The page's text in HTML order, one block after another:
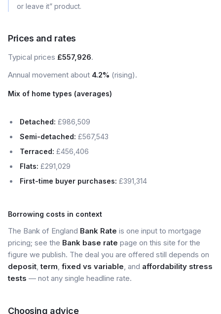
or leave it” product.
Prices and rates
Typical prices £557,926.
Annual movement about 4.2% (rising).
Mix of home types (averages)
Detached: £986,509
Semi-detached: £567,543
Terraced: £456,406
Flats: £291,029
First-time buyer purchases: £391,314
Borrowing costs in context
The Bank of England Bank Rate is one input to mortgage
pricing; see the Bank base rate page on this site for the
figure we publish. The deal you are offered still depends on
deposit,term, fixed vs variable, and affordability stress
tests — not any single headline rate.
Choosing advice